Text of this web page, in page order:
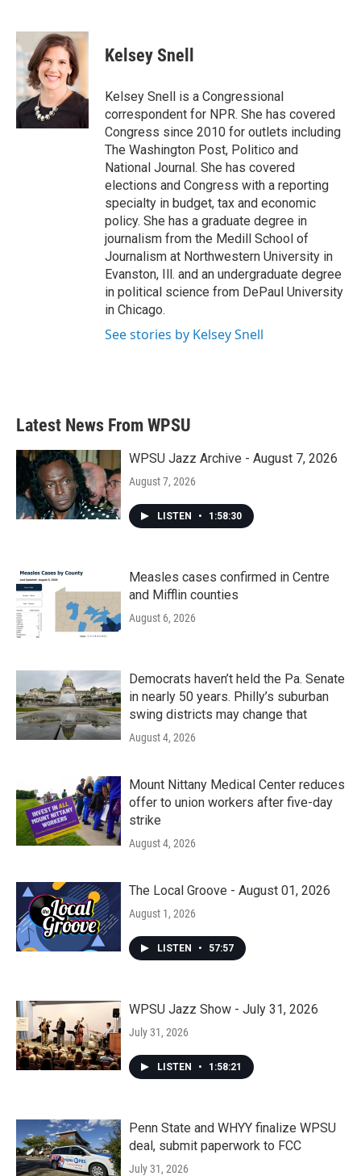
c
e
b
o
o
k
i
t
t
e
r
n
k
e
d
I
n
Kelsey Snell
Kelsey Snell is a Congressional
correspondent for NPR. She has covered
Congress since 2010 for outlets including
The Washington Post, Politico and
National Journal. She has covered
elections and Congress with a reporting
specialty in budget, tax and economic
policy. She has a graduate degree in
journalism from the Medill School of
Journalism at Northwestern University in
Evanston, Ill. and an undergraduate degree
in political science from DePaul University
in Chicago.
See stories by Kelsey Snell
Latest News From WPSU
WPSU Jazz Archive - August 7, 2026
August 7, 2026
LISTEN • 1:58:30
Measles cases confirmed in Centre
and Mifflin counties
August 6, 2026
Democrats haven’t held the Pa. Senate
in nearly 50 years. Philly’s suburban
swing districts may change that
August 4, 2026
Mount Nittany Medical Center reduces
offer to union workers after five-day
strike
August 4, 2026
The Local Groove - August 01, 2026
August 1, 2026
LISTEN • 57:57
WPSU Jazz Show - July 31, 2026
July 31, 2026
LISTEN • 1:58:21
Penn State and WHYY finalize WPSU
deal, submit paperwork to FCC
July 31, 2026